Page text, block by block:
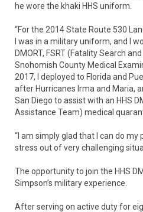
he wore the khaki HHS uniform.
“For the 2014 State Route 530
I was in a military uniform, and I
DMORT, FSRT (Fatality Search
Snohomish County Medical
2017, I deployed to Florida and
after Hurricanes Irma and Maria,
San Diego to assist with an HHS
Assistance Team) medical
“I am simply glad that I can do
stress out of very challenging
The opportunity to join the HHS
Simpson’s military experience.
After serving on active duty for